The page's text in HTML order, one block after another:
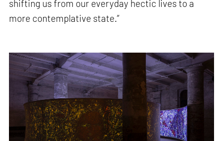
shifting us from our everyday hectic lives to a
more contemplative state.”